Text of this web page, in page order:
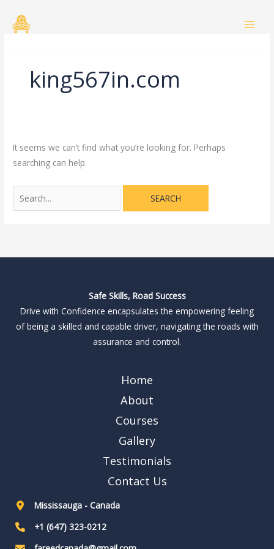
king567in.com
It seems we can’t find what you’re looking for. Perhaps
searching can help.
for:
Safe Skills, Road Success
Drive with Confidence encapsulates the empowering feeling
of being a skilled and capable driver, navigating the roads with
assurance and control.
Home
About
Courses
Gallery
Testimonials
Contact Us
Mississauga - Canada
+1 (647) 323-0212